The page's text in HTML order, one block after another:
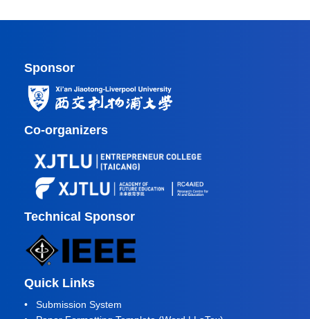
Sponsor
Co-organizers
Technical Sponsor
Quick Links
• Submission System